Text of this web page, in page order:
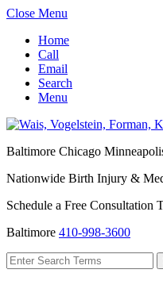
Close Menu
Home
Call
Email
Search
Menu
Baltimore Chicago
Nationwide Birth Injury &
Schedule a Free Consultation
Baltimore 410-998-3600